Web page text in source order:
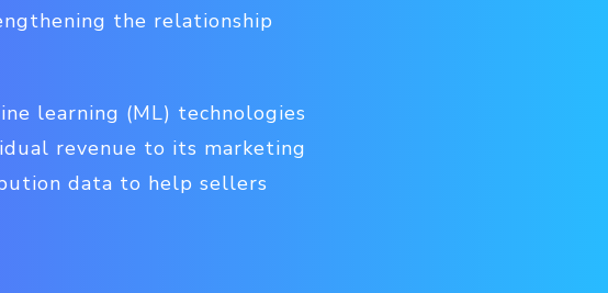
the relationship
learning (ML) technologies
revenue to its marketing
data to help sellers